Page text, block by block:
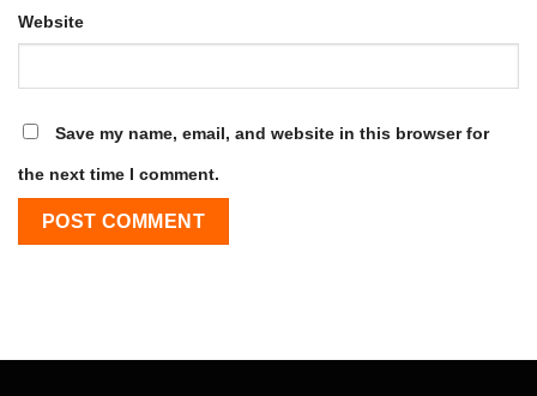
Website
Save my name, email, and website in this browser for
the next time I comment.